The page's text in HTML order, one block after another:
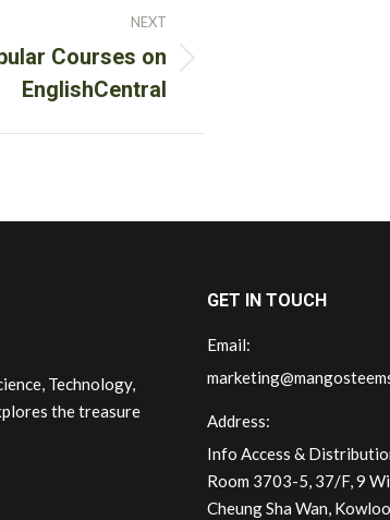
NEXT
Courses on
EnglishCentral
Technology,
the treasure
GET IN TOUCH
Email:
Address:
Info Access &
Room 3703-5, 37/F, 9
Cheung Sha Wan,